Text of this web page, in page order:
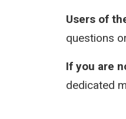
Users of
questions
If you are
dedicated